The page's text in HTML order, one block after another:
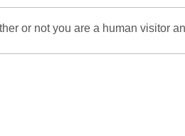
or not you are a human visitor